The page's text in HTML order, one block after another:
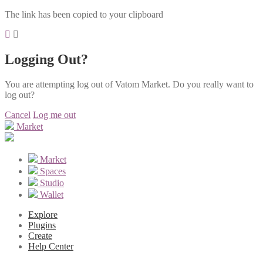
The link has been copied to your clipboard
Logging Out?
You are attempting log out of Vatom Market. Do you really want to
log out?
Cancel Log me out
Market
Market
Spaces
Studio
Wallet
Explore
Plugins
Create
Help Center